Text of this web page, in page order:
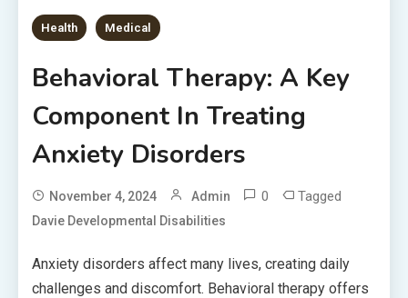
Health Medical
Behavioral Therapy: A Key
Component In Treating
Anxiety Disorders
November 4, 2024 Admin 0 Tagged
Davie Developmental Disabilities
Anxiety disorders affect many lives, creating daily
challenges and discomfort. Behavioral therapy offers